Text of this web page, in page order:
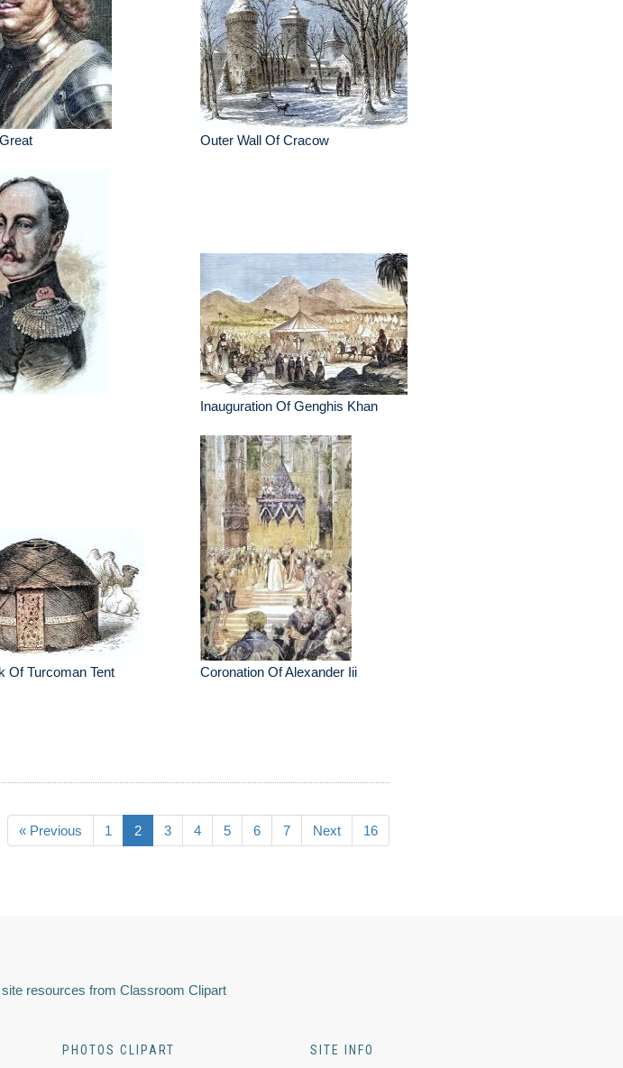
Outer Wall Of Cracow
Inauguration Of Genghis Khan
Of Turcoman Tent Coronation Of Alexander Iii
« Previous 1 2 3 4 5 6 7 Next 16
resources from Classroom Clipart
PHOTOS CLIPART SITE INFO